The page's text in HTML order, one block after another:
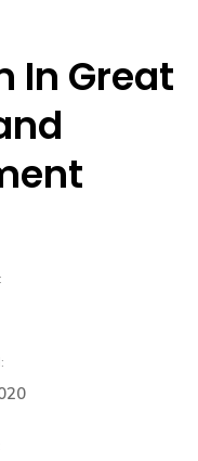
In Great